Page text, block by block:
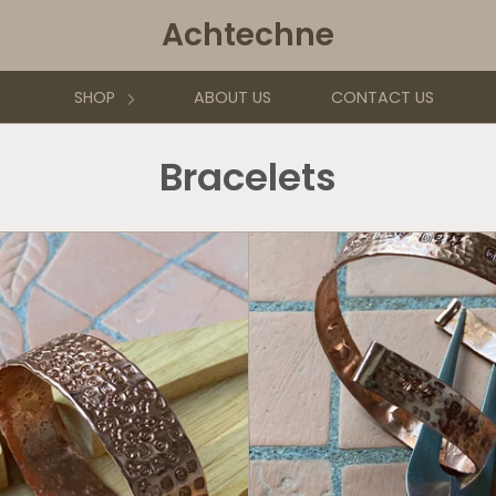
Achtechne
SHOP ABOUT US CONTACT US
Bracelets